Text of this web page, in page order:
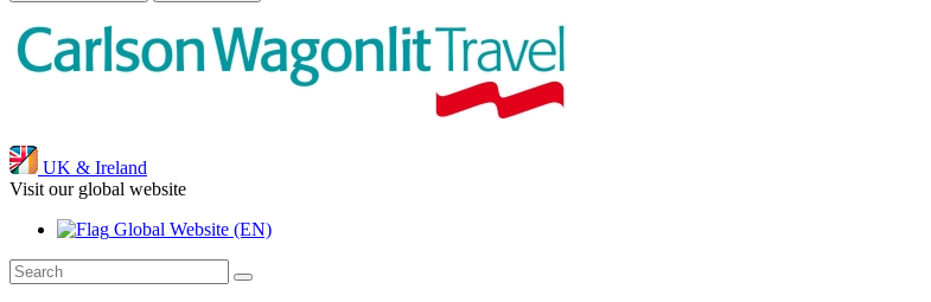
UK & Ireland
Visit our global website
Global Website (EN)